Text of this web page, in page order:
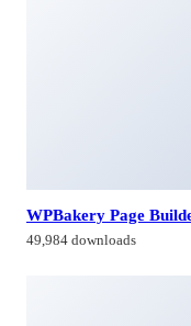
WPBakery Page
49,984 downloads